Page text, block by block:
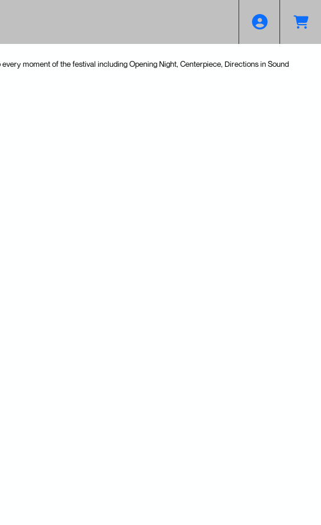
moment of the festival including Opening Night, Centerpiece, Directions in Sound